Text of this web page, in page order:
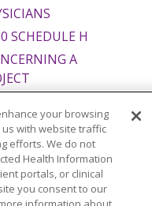
SCHEDULE H
A
Español
Italiano
your browsing
with website traffic
efforts. We do not
Health Information
portals, or clinical
you consent to our